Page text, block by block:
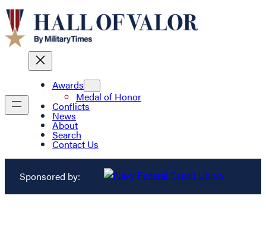
Awards
Medal of Honor
Conflicts
News
About
Search
Contact Us
Sponsored by: